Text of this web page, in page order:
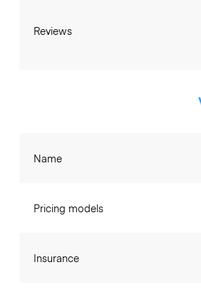
Reviews
Name
Pricing models
Insurance